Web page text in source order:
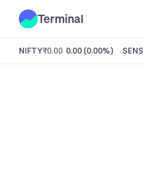
Terminal
NIFTY₹0.00 0.00 (0.00%)